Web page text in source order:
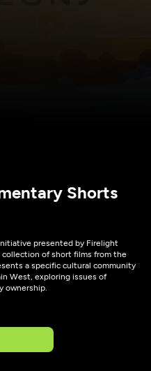
Shorts
presented by Firelight
collection of short films from the
a specific cultural community
West, exploring issues of
ownership.